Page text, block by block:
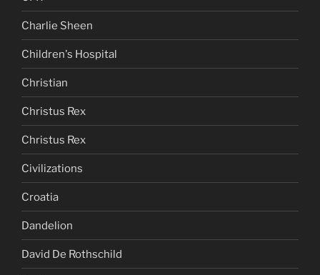
Charlie Sheen
Children's Hospital
Christian
Christus Rex
Christus Rex
Civilizations
Croatia
Dandelion
David De Rothschild